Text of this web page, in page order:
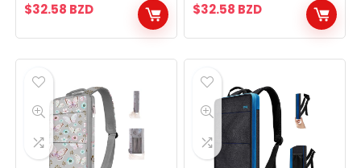
$32.58 BZD $32.58 BZD